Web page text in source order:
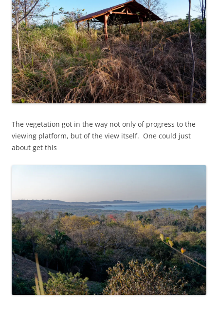
The vegetation got in the way not only of progress to the
viewing platform, but of the view itself. One could just
about get this